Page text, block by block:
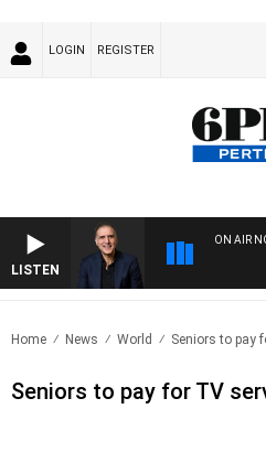
LOGIN REGISTER
LISTEN
ON AIR
Home News World Seniors to pay
Seniors to pay for TV